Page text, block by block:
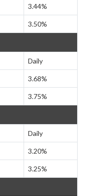
3.44%
3.50%
Daily
3.68%
3.75%
Daily
3.20%
3.25%